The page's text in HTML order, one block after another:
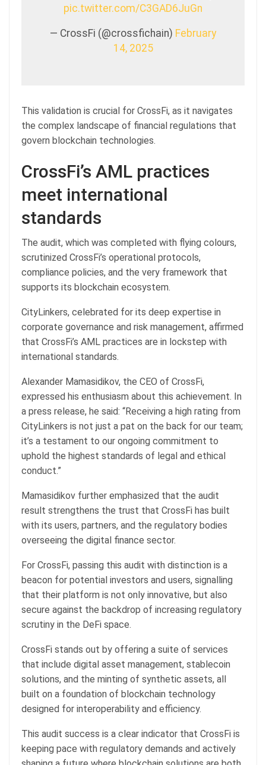
pic.twitter.com/C3GAD6JuGn
— CrossFi (@crossfichain) February
14, 2025
This validation is crucial for CrossFi, as it navigates
the complex landscape of financial regulations that
govern blockchain technologies.
CrossFi’s AML practices
meet international
standards
The audit, which was completed with flying colours,
scrutinized CrossFi’s operational protocols,
compliance policies, and the very framework that
supports its blockchain ecosystem.
CityLinkers, celebrated for its deep expertise in
corporate governance and risk management, affirmed
that CrossFi’s AML practices are in lockstep with
international standards.
Alexander Mamasidikov, the CEO of CrossFi,
expressed his enthusiasm about this achievement. In
a press release, he said: “Receiving a high rating from
CityLinkers is not just a pat on the back for our team;
it’s a testament to our ongoing commitment to
uphold the highest standards of legal and ethical
conduct.”
Mamasidikov further emphasized that the audit
result strengthens the trust that CrossFi has built
with its users, partners, and the regulatory bodies
overseeing the digital finance sector.
For CrossFi, passing this audit with distinction is a
beacon for potential investors and users, signalling
that their platform is not only innovative, but also
secure against the backdrop of increasing regulatory
scrutiny in the DeFi space.
CrossFi stands out by offering a suite of services
that include digital asset management, stablecoin
solutions, and the minting of synthetic assets, all
built on a foundation of blockchain technology
designed for interoperability and efficiency.
This audit success is a clear indicator that CrossFi is
keeping pace with regulatory demands and actively